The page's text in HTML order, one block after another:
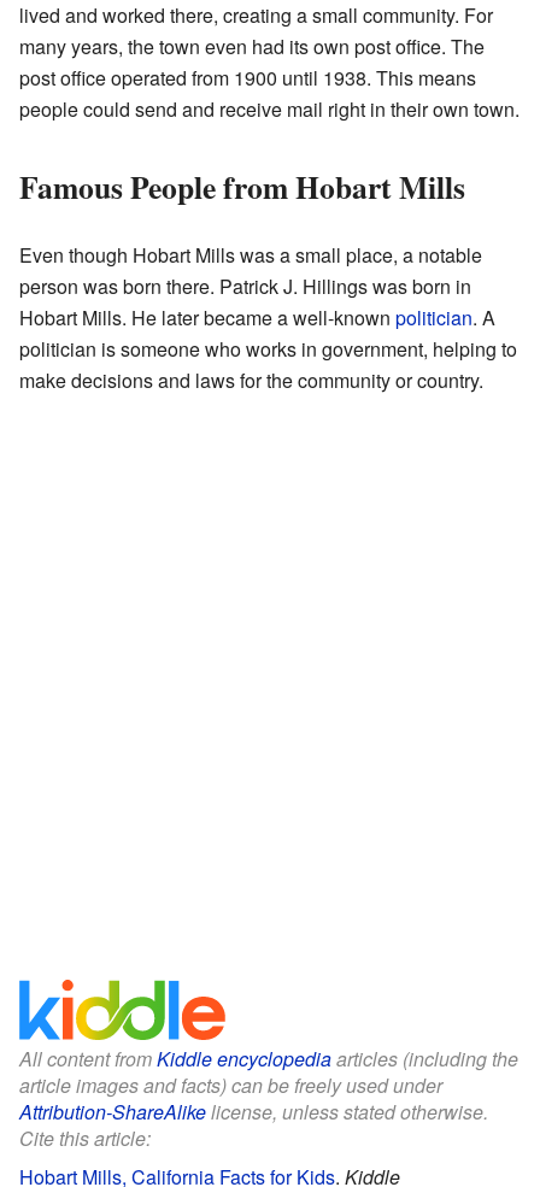
lived and worked there, creating a small community. For
many years, the town even had its own post office. The
post office operated from 1900 until 1938. This means
people could send and receive mail right in their own town.
Famous People from Hobart Mills
Even though Hobart Mills was a small place, a notable
person was born there. Patrick J. Hillings was born in
Hobart Mills. He later became a well-known politician. A
politician is someone who works in government, helping to
make decisions and laws for the community or country.
All content fromKiddle encyclopediaarticles (including the
article images and facts) can be freely used under
Attribution-ShareAlikelicense, unless stated otherwise.
Cite this article:
Hobart Mills, California Facts for Kids. Kiddle